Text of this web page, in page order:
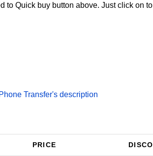
to Quick buy button above. Just click on
Transfer's description
PRICE